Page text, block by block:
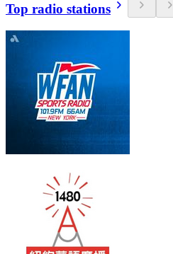
Top radio stations